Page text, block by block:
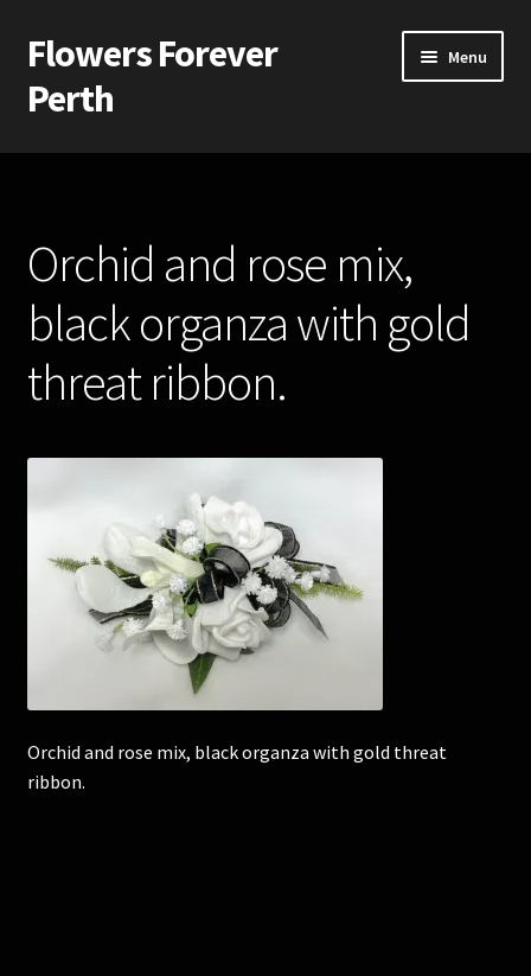
Skip
to
navigation
Skip
to
content
Flowers Forever
Perth
Menu
Home
Silk and Artificial Flowers for Weddings and School Balls.
About Us
Wedding Flowers
Bridal Bouquets
Bridesmaids’ Bouquets
Corsages and Buttonholes
Flower Girls
Wedding Gallery
School Balls Guide
Orchid and rose mix,
black organza with gold
threat ribbon.
Orchid and rose mix, black organza with gold threat
ribbon.